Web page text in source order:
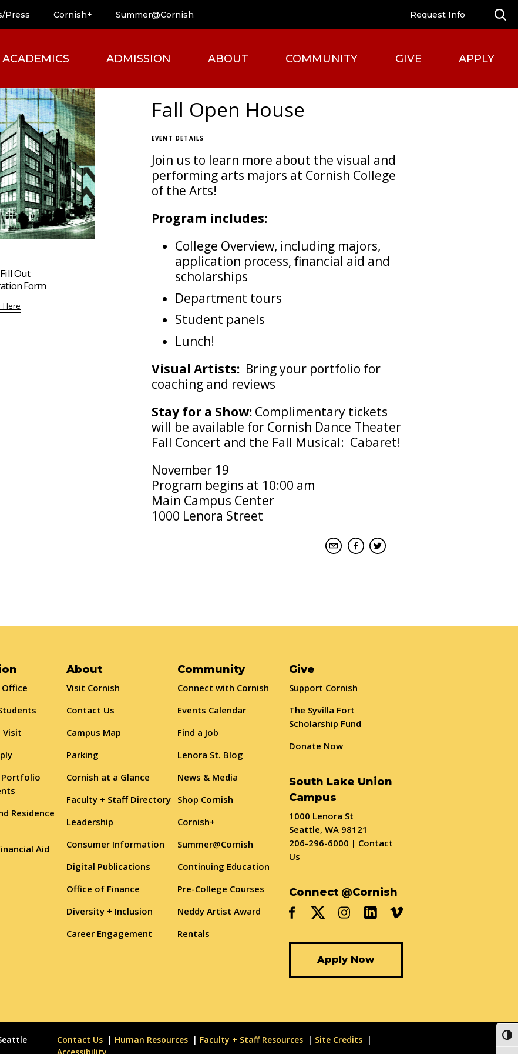
Press Cornish+ Summer@Cornish Request Info
ACADEMICS ADMISSION ABOUT COMMUNITY GIVE APPLY
Out
Form
Here
Fall Open House
EVENT DETAILS
Join us to learn more about the visual and
performing arts majors at Cornish College
of the Arts!
Program includes:
College Overview, including majors,
application process, financial aid and
scholarships
Department tours
Student panels
Lunch!
Visual Artists: Bring your portfolio for
coaching and reviews
Stay for a Show: Complimentary tickets
will be available for Cornish Dance Theater
Fall Concert and the Fall Musical: Cabaret!
November 19
Program begins at 10:00 am
Main Campus Center
1000 Lenora Street
Visit
Portfolio
Residence
Aid
About
Visit Cornish
Contact Us
Campus Map
Parking
Cornish at a Glance
Faculty + Staff Directory
Leadership
Consumer Information
Digital Publications
Office of Finance
Diversity + Inclusion
Career Engagement
Community
Connect with Cornish
Events Calendar
Find a Job
Lenora St. Blog
News & Media
Shop Cornish
Cornish+
Summer@Cornish
Continuing Education
Pre-College Courses
Neddy Artist Award
Rentals
Give
Support Cornish
The Syvilla Fort
Scholarship Fund
Donate Now
South Lake Union
Campus
1000 Lenora St
Seattle, WA 98121
206-296-6000 | Contact
Us
Connect @Cornish
Apply Now
Contact Us Human Resources Faculty + Staff Resources
Site Credits